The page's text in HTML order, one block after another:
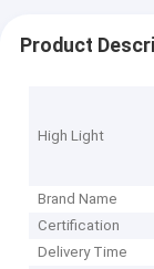
Product
High Light
Brand Name
Certification
Delivery Time